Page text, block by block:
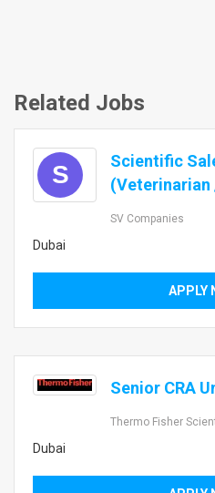
Related Jobs
S
Scientific
(Veterinarian
SV Companies
Dubai
APPLY
Senior CRA
Thermo Fisher
Dubai